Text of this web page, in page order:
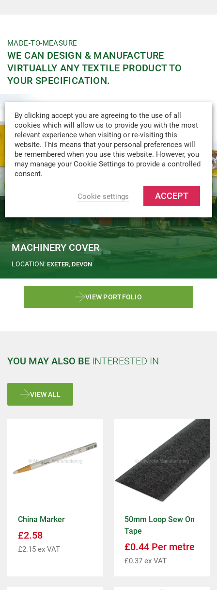
MADE-TO-MEASURE
WE CAN DESIGN & MANUFACTURE
VIRTUALLY ANY TEXTILE PRODUCT TO
YOUR SPECIFICATION.
MACHINERY COVER
LOCATION: EXETER, DEVON
VIEW PORTFOLIO
YOU MAY ALSO BE INTERESTED IN
VIEW ALL
China Marker
£2.58
£2.15 ex VAT
50mm Loop Sew On
Tape
£0.44 Per metre
£0.37 ex VAT
By clicking accept you are agreeing to the use of all
cookies which will allow us to provide you with the most
relevant experience when visiting or re-visiting this
website. This means that your personal preferences will
be remembered when you use this website. However, you
may manage your Cookie Settings to provide a controlled
consent.
Cookie settings ACCEPT